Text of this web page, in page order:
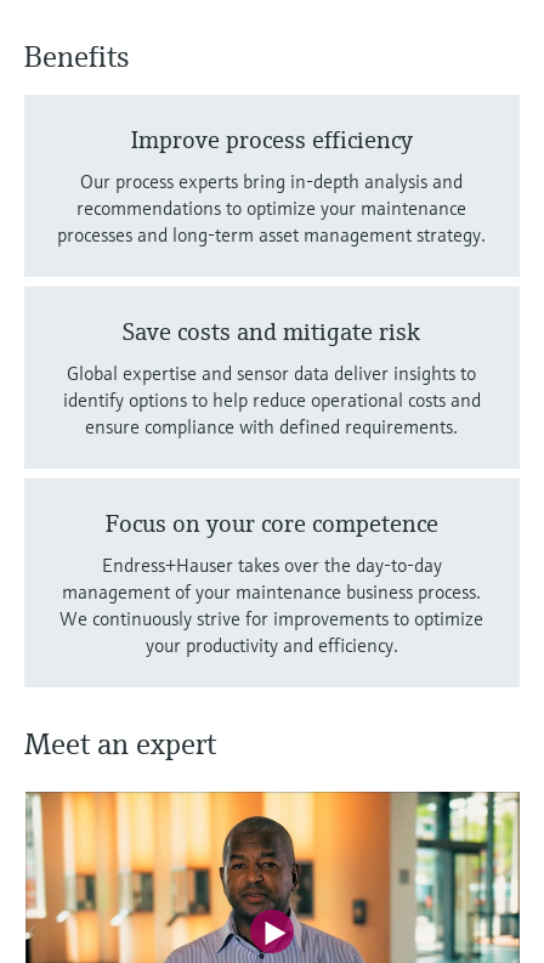
Benefits
Improve process efficiency
Our process experts bring in-depth analysis and
recommendations to optimize your maintenance
processes and long-term asset management strategy.
Save costs and mitigate risk
Global expertise and sensor data deliver insights to
identify options to help reduce operational costs and
ensure compliance with defined requirements.
Focus on your core competence
Endress+Hauser takes over the day-to-day
management of your maintenance business process.
We continuously strive for improvements to optimize
your productivity and efficiency.
Meet an expert